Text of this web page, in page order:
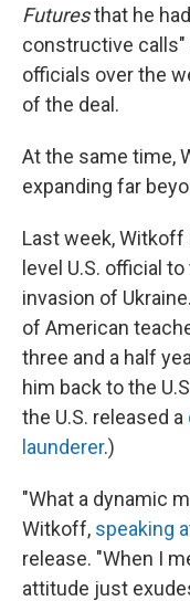
Futuresthat he
constructive calls"
officials over the
of the deal.
At the same time,
expanding far
Last week,
level U.S. official
invasion of
of American
three and a half
him back to the
the U.S. released a
launderer.)
"What a dynamic
Witkoff, speaking
release. "When I
attitude just